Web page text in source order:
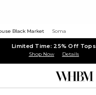
Black Market Soma
Limited Time: 25% Off Tops
Shop Now Details